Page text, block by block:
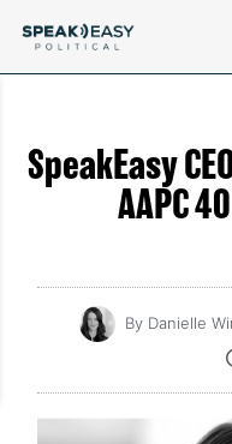
SpeakEasy
AAPC
ByDanielle